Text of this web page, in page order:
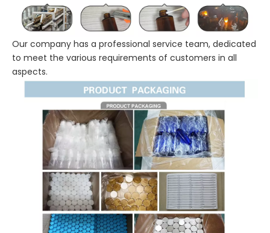
Our company has a professional service team, dedicated
to meet the various requirements of customers in all
aspects.